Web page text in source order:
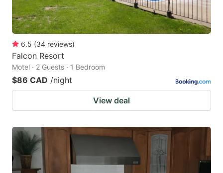
6.5 (34 reviews)
Falcon Resort
Motel · 2 Guests · 1 Bedroom
$86 CAD /night
View deal